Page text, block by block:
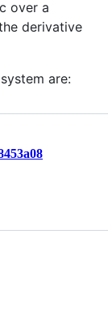
over a
derivative
are: